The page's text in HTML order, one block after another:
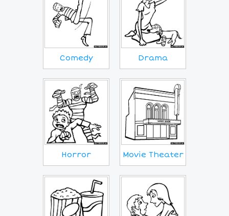
Comedy Drama
Horror Movie Theater